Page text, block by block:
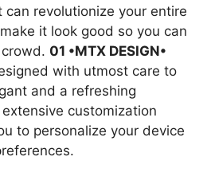
revolutionize your entire
it look good so you can
01 •MTX DESIGN•
with utmost care to
and a refreshing
customization
to personalize your device